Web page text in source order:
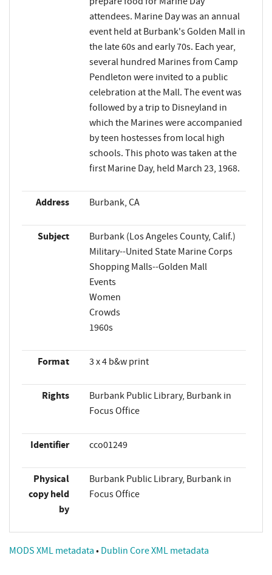
attendees. Marine Day was an annual
event held at Burbank's Golden Mall in
the late 60s and early 70s. Each year,
several hundred Marines from Camp
Pendleton were invited to a public
celebration at the Mall. The event was
followed by a trip to Disneyland in
which the Marines were accompanied
by teen hostesses from local high
schools. This photo was taken at the
first Marine Day, held March 23, 1968.
Address Burbank, CA
Subject
Burbank (Los Angeles County, Calif.)
Military--United State Marine Corps
Shopping Malls--Golden Mall
Events
Women
Crowds
1960s
Format 3 x 4 b&w print
Rights
Burbank Public Library, Burbank in
Focus Office
Identifier cco01249
Physical
copy held
by
Burbank Public Library, Burbank in
Focus Office
MODS XML metadata • Dublin Core XML metadata